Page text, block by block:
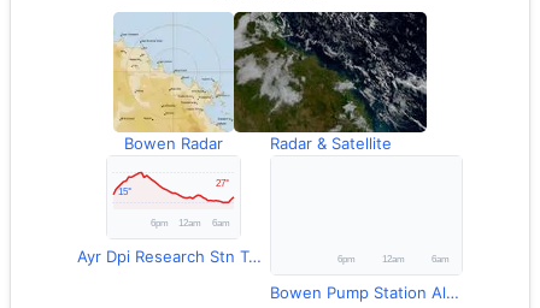
Bowen Radar Radar & Satellite
Ayr Dpi Research Stn Temperature
Bowen Pump Station Alert Rainfall